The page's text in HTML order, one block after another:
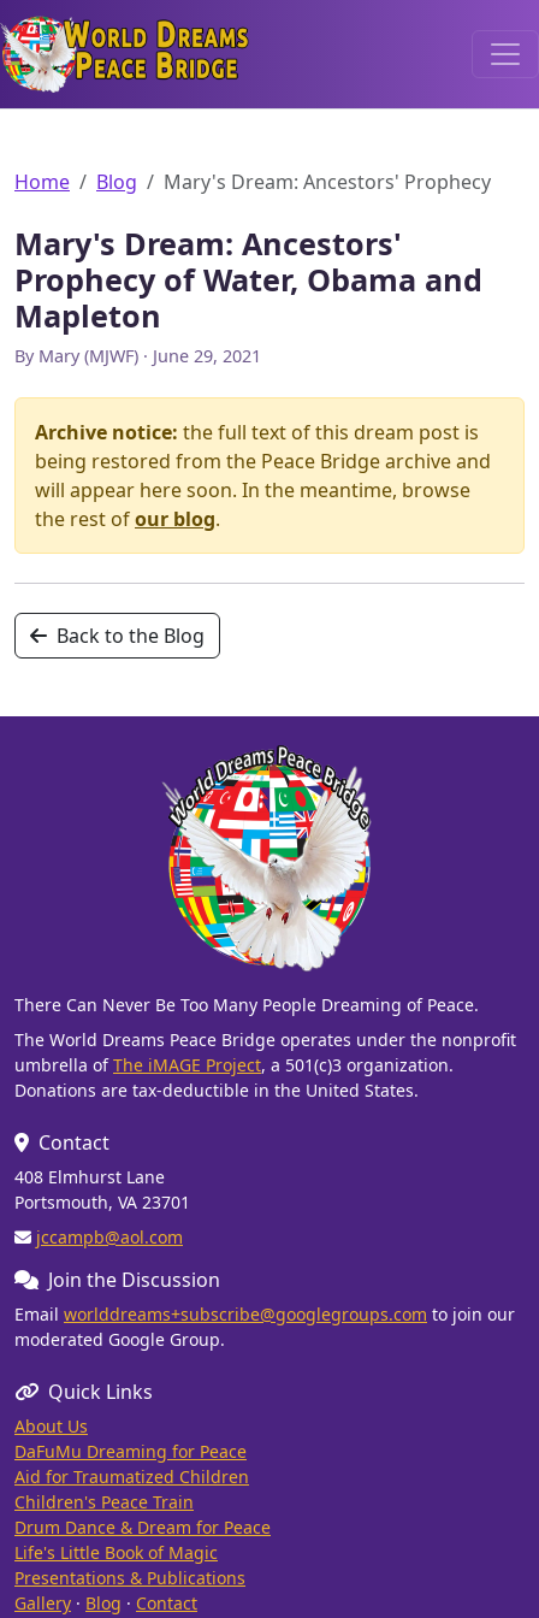
World Dreams Peace Bridge
Home Blog Mary's Dream: Ancestors' Prophecy
Mary's Dream: Ancestors'
Prophecy of Water, Obama and
Mapleton
By Mary (MJWF) · June 29, 2021
Archive notice: the full text of this dream post is
being restored from the Peace Bridge archive and
will appear here soon. In the meantime, browse
the rest ofour blog.
Back to the Blog
There Can Never Be Too Many People Dreaming of Peace.
The World Dreams Peace Bridge operates under the nonprofit
umbrella ofThe iMAGE Project, a 501(c)3 organization.
Donations are tax-deductible in the United States.
Contact
408 Elmhurst Lane
Portsmouth, VA 23701
jccampb@aol.com
Join the Discussion
Email worlddreams+subscribe@googlegroups.com to join our
moderated Google Group.
Quick Links
About Us
DaFuMu Dreaming for Peace
Aid for Traumatized Children
Children's Peace Train
Drum Dance & Dream for Peace
Life's Little Book of Magic
Presentations & Publications
Gallery · Blog · Contact